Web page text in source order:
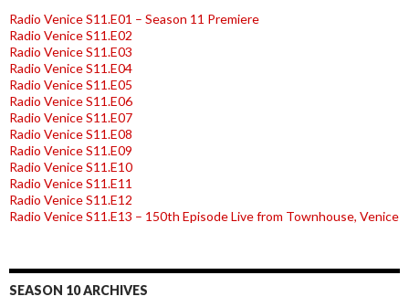
Radio Venice S11.E01 – Season 11 Premiere
Radio Venice S11.E02
Radio Venice S11.E03
Radio Venice S11.E04
Radio Venice S11.E05
Radio Venice S11.E06
Radio Venice S11.E07
Radio Venice S11.E08
Radio Venice S11.E09
Radio Venice S11.E10
Radio Venice S11.E11
Radio Venice S11.E12
Radio Venice S11.E13 – 150th Episode Live from Townhouse, Venice
SEASON 10 ARCHIVES